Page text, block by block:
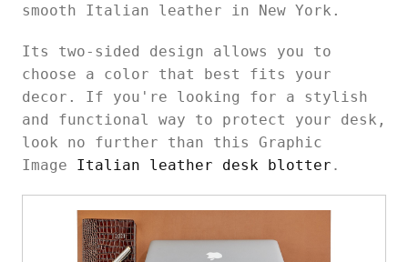
smooth Italian leather in New York.
Its two-sided design allows you to
choose a color that best fits your
decor. If you're looking for a stylish
and functional way to protect your desk,
look no further than this Graphic
Image Italian leather desk blotter .